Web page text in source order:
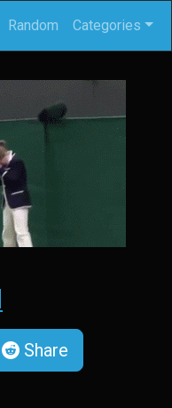
Random Categories
Share